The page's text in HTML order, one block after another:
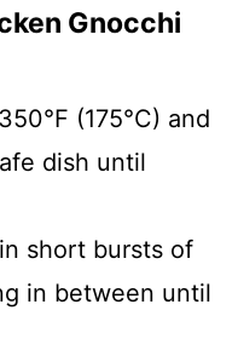
Gnocchi
(175°C) and
dish until
short bursts of
in between until